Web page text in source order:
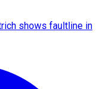
shows faultline in